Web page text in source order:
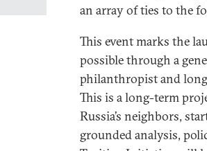
an array of ties to the
This event marks the
possible through a
philanthropist and
This is a long-term
Russia’s neighbors,
grounded analysis,